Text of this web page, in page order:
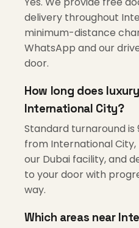
delivery throughout
minimum-distance
WhatsApp and our
door.
How long does
International City?
Standard turnaround is
from International
our Dubai facility, and
to your door with
way.
Which areas near